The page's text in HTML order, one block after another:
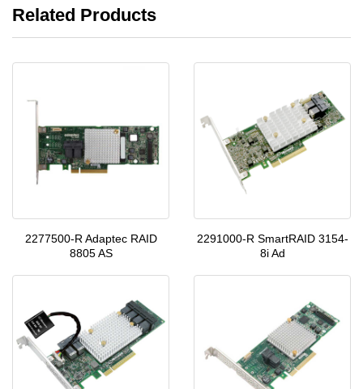
Related Products
2277500-R Adaptec RAID
8805 AS
2291000-R SmartRAID 3154-
8i Ad